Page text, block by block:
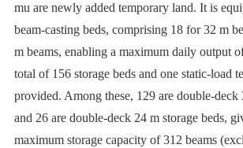
mu are newly added temporary land. It is
beam-casting beds, comprising 18 for 32 m
m beams, enabling a maximum daily output
total of 156 storage beds and one static-load
provided. Among these, 129 are double-deck
and 26 are double-deck 24 m storage beds,
maximum storage capacity of 312 beams